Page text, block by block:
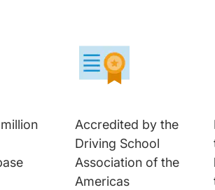
Accredited by the
Driving School
Association of the
Americas